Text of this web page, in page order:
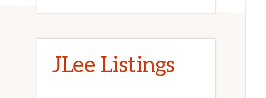
JLee Listings